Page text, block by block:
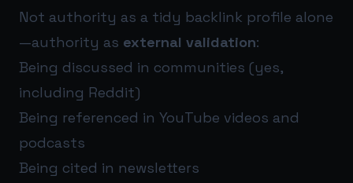
Not authority as a tidy backlink profile alone
—authority as external validation:
Being discussed in communities (yes,
including Reddit)
Being referenced in YouTube videos and
podcasts
Being cited in newsletters